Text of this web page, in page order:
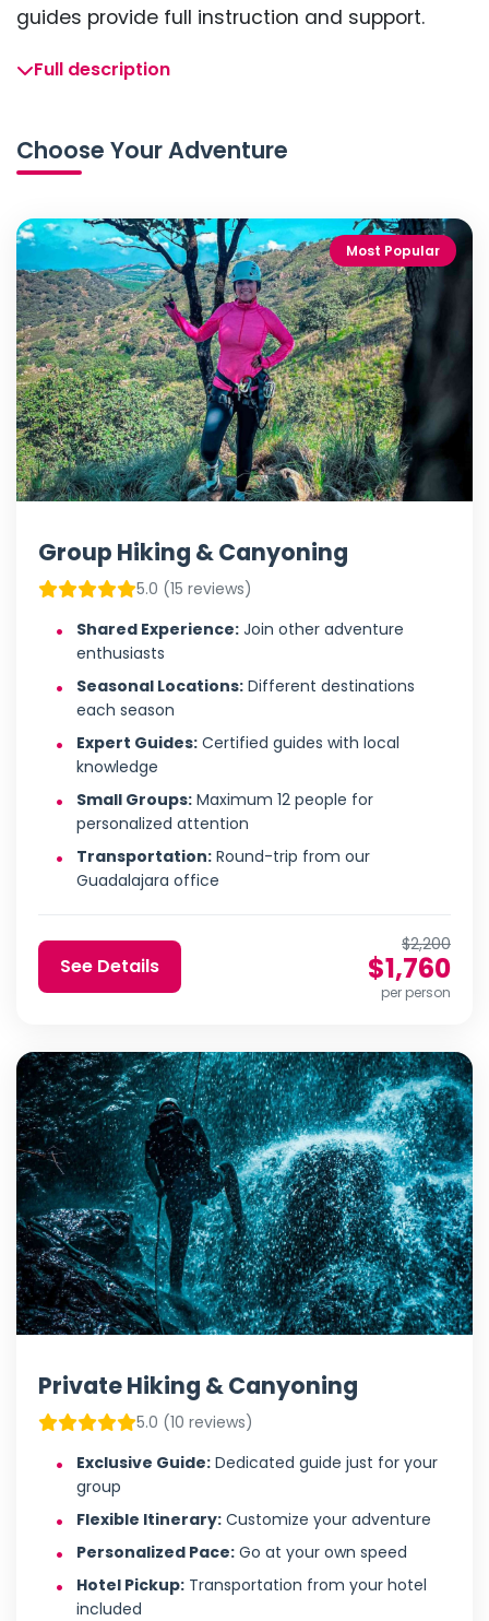
guides provide full instruction and support.
Full description
Choose Your Adventure
Most Popular
Group Hiking & Canyoning
5.0 (15 reviews)
Shared Experience: Join other adventure
enthusiasts
Seasonal Locations: Different destinations
each season
Expert Guides: Certified guides with local
knowledge
Small Groups: Maximum 12 people for
personalized attention
Transportation: Round-trip from our
Guadalajara office
See Details
$2,200
$1,760
per person
Private Hiking & Canyoning
5.0 (10 reviews)
Exclusive Guide: Dedicated guide just for your
group
Flexible Itinerary: Customize your adventure
Personalized Pace: Go at your own speed
Hotel Pickup: Transportation from your hotel
included